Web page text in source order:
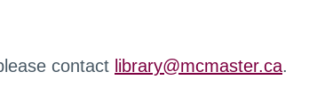
contact library@mcmaster.ca.